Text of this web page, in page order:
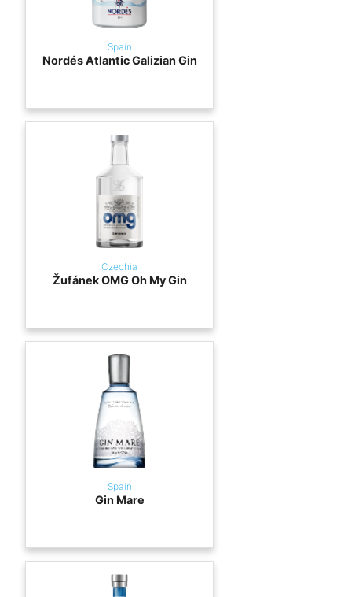
Spain
Nordés Atlantic Galizian Gin
Czechia
Žufánek OMG Oh My Gin
Spain
Gin Mare